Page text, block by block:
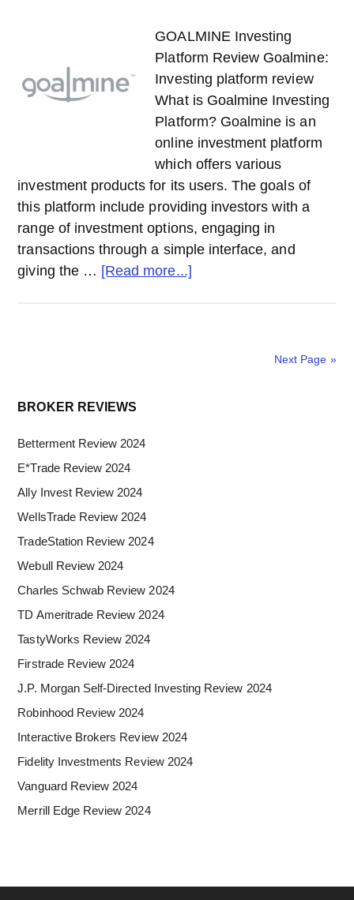
GOALMINE Investing
Platform Review Goalmine:
Investing platform review
What is Goalmine Investing
Platform? Goalmine is an
online investment platform
which offers various
investment products for its users. The goals of
this platform include providing investors with a
range of investment options, engaging in
transactions through a simple interface, and
giving the … [Read more...]about
Next Page »
Primary
Sidebar
BROKER REVIEWS
Betterment Review 2024
E*Trade Review 2024
Ally Invest Review 2024
WellsTrade Review 2024
TradeStation Review 2024
Webull Review 2024
Charles Schwab Review 2024
TD Ameritrade Review 2024
TastyWorks Review 2024
Firstrade Review 2024
J.P. Morgan Self-Directed Investing Review 2024
Robinhood Review 2024
Interactive Brokers Review 2024
Fidelity Investments Review 2024
Vanguard Review 2024
Merrill Edge Review 2024